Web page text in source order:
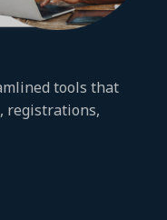
tools that
registrations,